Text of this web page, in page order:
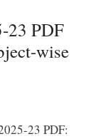
23 PDF
wise
23 PDF: